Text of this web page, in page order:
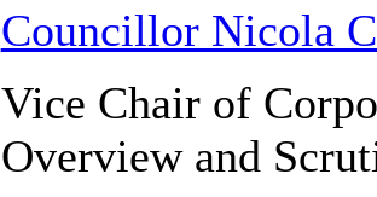
Councillor Nicola
Vice Chair of
Overview and